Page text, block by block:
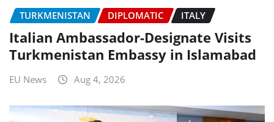
TURKMENISTAN DIPLOMATIC ITALY
Italian Ambassador-Designate Visits
Turkmenistan Embassy in Islamabad
EU News Aug 4, 2026